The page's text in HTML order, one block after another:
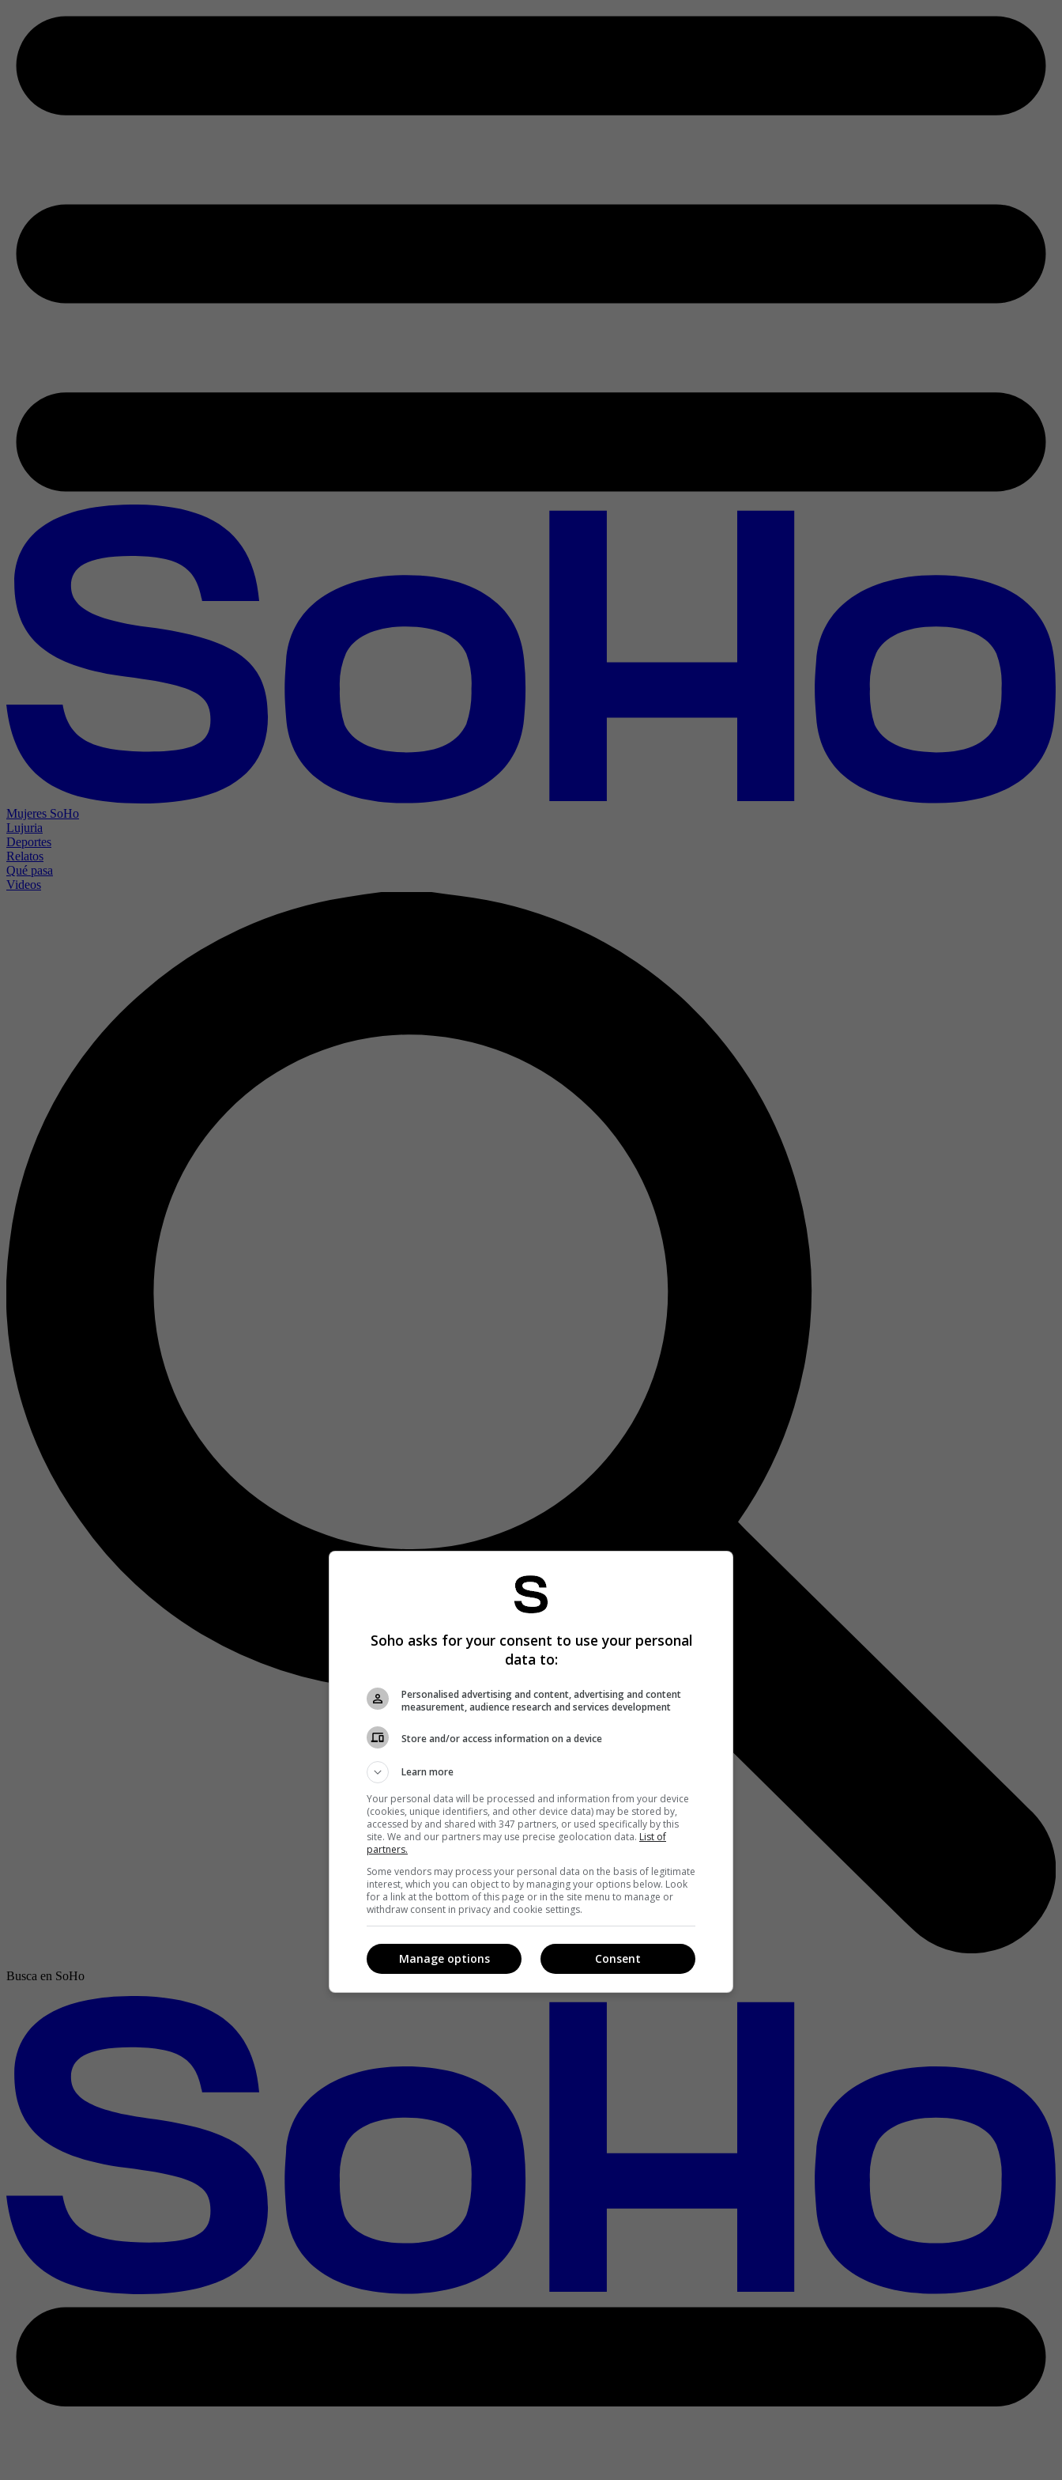
Mujeres SoHo
Lujuria
Deportes
Relatos
Qué pasa
Videos
Busca en SoHo
Soho asks for your consent to use your personal
data to:
Personalised advertising and content, advertising and content
measurement, audience research and services development
Store and/or access information on a device
Learn more
Your personal data will be processed and information from your device
(cookies, unique identifiers, and other device data) may be stored by,
accessed by and shared with 347 partners, or used specifically by this
site. We and our partners may use precise geolocation data. List of
partners.
Some vendors may process your personal data on the basis of legitimate
interest, which you can object to by managing your options below. Look
for a link at the bottom of this page or in the site menu to manage or
withdraw consent in privacy and cookie settings.
Consent
Manage options